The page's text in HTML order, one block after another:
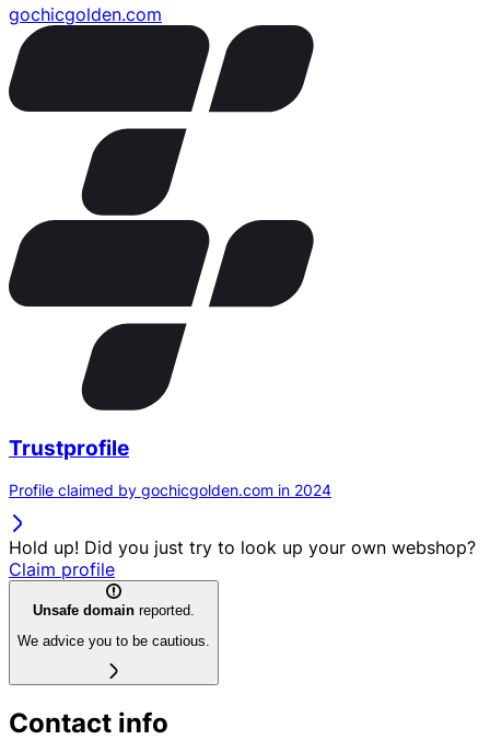
gochicgolden.com
Trustprofile
Profile claimed by gochicgolden.com in 2024
Hold up! Did you just try to look up your own webshop?
Claim profile
Unsafe domain reported.
We advice you to be cautious.
Contact info